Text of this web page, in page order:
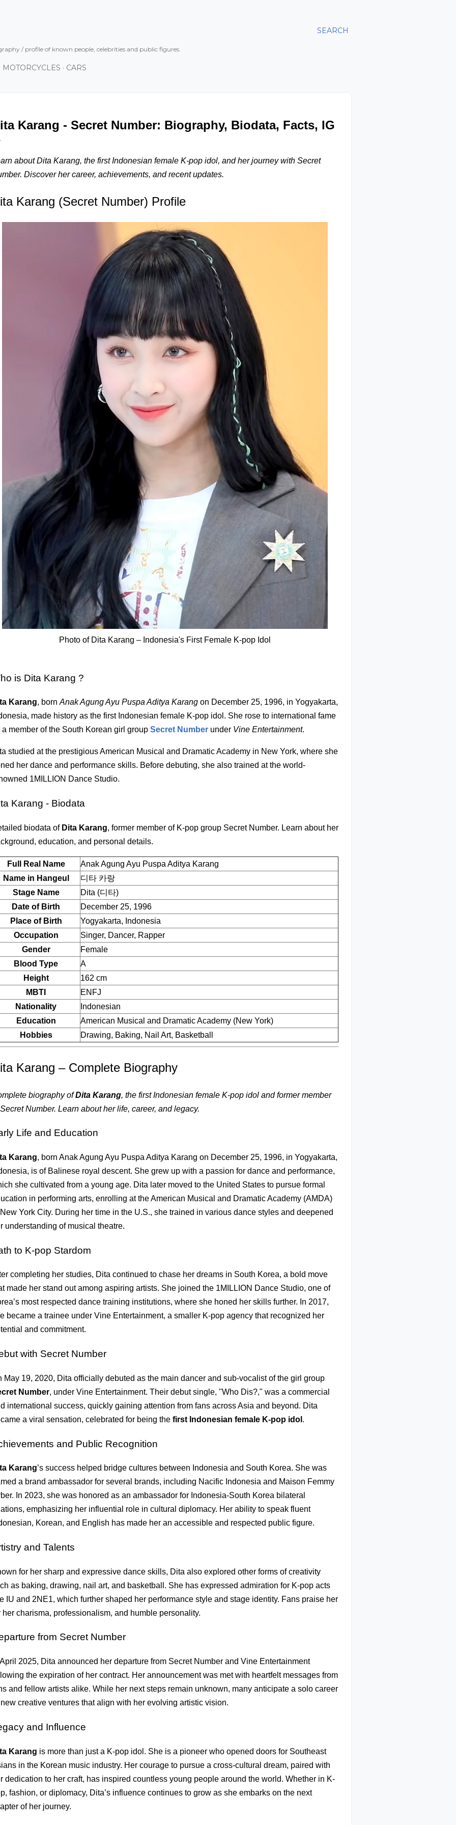
SEARCH
/ profile of known people, celebrities and public figures.
MOTORCYCLES CARS
Karang - Secret Number: Biography, Biodata, Facts, IG
about Dita Karang, the first Indonesian female K-pop idol, and her journey with Secret
Discover her career, achievements, and recent updates.
Karang (Secret Number) Profile
Photo of Dita Karang – Indonesia's First Female K-pop Idol
is Dita Karang ?
Karang, born Anak Agung Ayu Puspa Aditya Karang on December 25, 1996, in Yogyakarta,
made history as the first Indonesian female K-pop idol. She rose to international fame
a member of the South Korean girl group Secret Number under Vine Entertainment.
studied at the prestigious American Musical and Dramatic Academy in New York, where she
her dance and performance skills. Before debuting, she also trained at the world-
1MILLION Dance Studio.
Karang - Biodata
biodata of Dita Karang, former member of K-pop group Secret Number. Learn about her
education, and personal details.
Full Real Name
Anak Agung Ayu Puspa Aditya Karang
Name in Hangeul
디타 카랑
Stage Name
Dita (디타)
Date of Birth
December 25, 1996
Place of Birth
Yogyakarta, Indonesia
Occupation
Singer, Dancer, Rapper
Gender
Female
Blood Type
A
Height
162 cm
MBTI
ENFJ
Nationality
Indonesian
Education
American Musical and Dramatic Academy (New York)
Hobbies
Drawing, Baking, Nail Art, Basketball
Karang – Complete Biography
biography ofDita Karang, the first Indonesian female K-pop idol and former member
Number. Learn about her life, career, and legacy.
Life and Education
Karang, born Anak Agung Ayu Puspa Aditya Karang on December 25, 1996, in Yogyakarta,
is of Balinese royal descent. She grew up with a passion for dance and performance,
she cultivated from a young age. Dita later moved to the United States to pursue formal
in performing arts, enrolling at the American Musical and Dramatic Academy (AMDA)
York City. During her time in the U.S., she trained in various dance styles and deepened
understanding of musical theatre.
to K-pop Stardom
completing her studies, Dita continued to chase her dreams in South Korea, a bold move
made her stand out among aspiring artists. She joined the 1MILLION Dance Studio, one of
most respected dance training institutions, where she honed her skills further. In 2017,
became a trainee under Vine Entertainment, a smaller K-pop agency that recognized her
and commitment.
with Secret Number
May 19, 2020, Dita officially debuted as the main dancer and sub-vocalist of the girl group
Number, under Vine Entertainment. Their debut single, "Who Dis?," was a commercial
international success, quickly gaining attention from fans across Asia and beyond. Dita
a viral sensation, celebrated for being the first Indonesian female K-pop idol .
and Public Recognition
Karang’s success helped bridge cultures between Indonesia and South Korea. She was
a brand ambassador for several brands, including Nacific Indonesia and Maison Femmy
In 2023, she was honored as an ambassador for Indonesia-South Korea bilateral
emphasizing her influential role in cultural diplomacy. Her ability to speak fluent
Korean, and English has made her an accessible and respected public figure.
and Talents
for her sharp and expressive dance skills, Dita also explored other forms of creativity
as baking, drawing, nail art, and basketball. She has expressed admiration for K-pop acts
IU and 2NE1, which further shaped her performance style and stage identity. Fans praise her
her charisma, professionalism, and humble personality.
from Secret Number
2025, Dita announced her departure from Secret Number and Vine Entertainment
the expiration of her contract. Her announcement was met with heartfelt messages from
and fellow artists alike. While her next steps remain unknown, many anticipate a solo career
creative ventures that align with her evolving artistic vision.
and Influence
Karang is more than just a K-pop idol. She is a pioneer who opened doors for Southeast
in the Korean music industry. Her courage to pursue a cross-cultural dream, paired with
dedication to her craft, has inspired countless young people around the world. Whether in K-
fashion, or diplomacy, Dita’s influence continues to grow as she embarks on the next
of her journey.